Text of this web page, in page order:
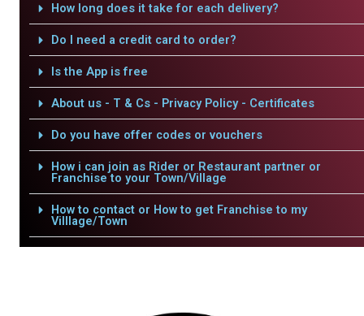
How long does it take for each delivery?
Do I need a credit card to order?
Is the App is free
About us - T & Cs - Privacy Policy - Certificates
Do you have offer codes or vouchers
How i can join as Rider or Restaurant partner or
Franchise to your Town/Village
How to contact or How to get Franchise to my
Villlage/Town